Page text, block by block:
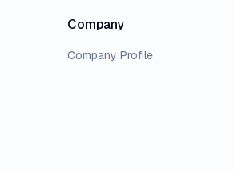
Company
Company Profile